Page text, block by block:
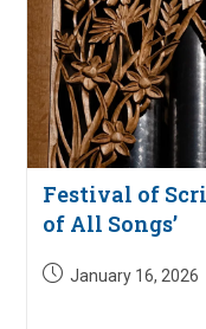
Festival of
of All Songs’
PostJanuary 16, 2026